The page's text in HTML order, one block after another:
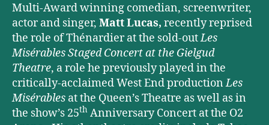
Multi-Award winning comedian, screenwriter,
actor and singer, Matt Lucas, recently reprised
the role of Thénardier at the sold-outLes
Misérables Staged Concert at the Gielgud
Theatre, a role he previously played in the
critically-acclaimed West End productionLes
Misérables at the Queen’s Theatre as well as in
the show’s 25th Anniversary Concert at the O2